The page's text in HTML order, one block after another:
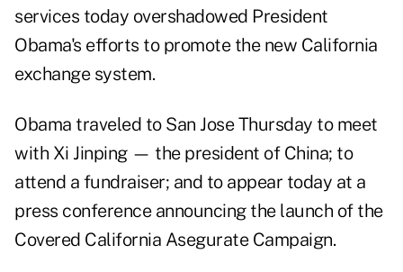
services today overshadowed President
Obama's efforts to promote the new California
exchange system.
Obama traveled to San Jose Thursday to meet
with Xi Jinping — the president of China; to
attend a fundraiser; and to appear today at a
press conference announcing the launch of the
Covered California Asegurate Campaign.